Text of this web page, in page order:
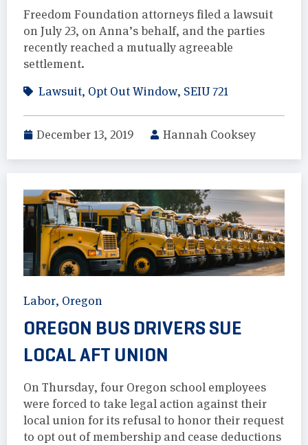
Freedom Foundation attorneys filed a lawsuit
on July 23, on Anna’s behalf, and the parties
recently reached a mutually agreeable
settlement.
Lawsuit, Opt Out Window, SEIU 721
December 13, 2019 Hannah Cooksey
Labor, Oregon
OREGON BUS DRIVERS SUE
LOCAL AFT UNION
On Thursday, four Oregon school employees
were forced to take legal action against their
local union for its refusal to honor their request
to opt out of membership and cease deductions